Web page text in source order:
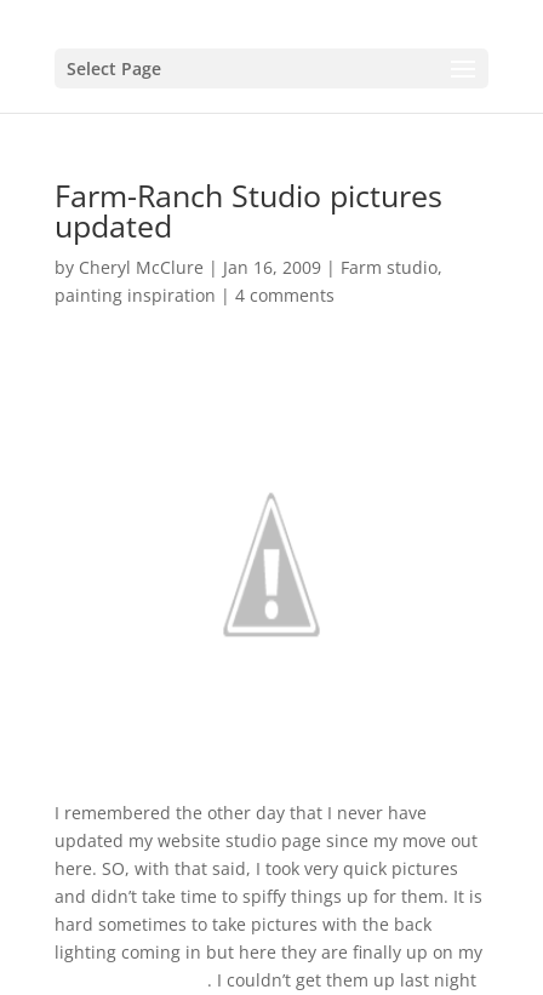
Select Page
Farm-Ranch Studio pictures
updated
by Cheryl McClure | Jan 16, 2009| Farm studio,
painting inspiration | 4 comments
I remembered the other day that I never have
updated my website studio page since my move out
here. SO, with that said, I took very quick pictures
and didn’t take time to spiffy things up for them. It is
hard sometimes to take pictures with the back
lighting coming in but here they are finally up on my
. I couldn’t get them up last night